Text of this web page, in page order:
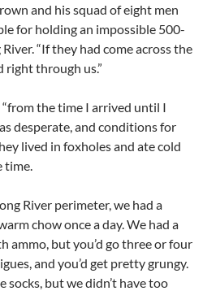
and his squad of eight men
for holding an impossible 500-
“If they had come across the
right through us.”
the time I arrived until I
desperate, and conditions for
lived in foxholes and ate cold
time.
River perimeter, we had a
chow once a day. We had a
ammo, but you’d go three or four
and you’d get pretty grungy.
socks, but we didn’t have too